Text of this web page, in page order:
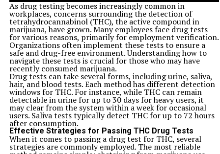
As drug testing becomes increasingly common in
workplaces, concerns surrounding the detection of
tetrahydrocannabinol (THC), the active compound in
marijuana, have grown. Many employees face drug tests
for various reasons, primarily for employment verification.
Organizations often implement these tests to ensure a
safe and drug-free environment. Understanding how to
navigate these tests is crucial for those who may have
recently consumed marijuana.
Drug tests can take several forms, including urine, saliva,
hair, and blood tests. Each method has different detection
windows for THC. For instance, while THC can remain
detectable in urine for up to 30 days for heavy users, it
may clear from the system within a week for occasional
users. Saliva tests typically detect THC for up to 72 hours
after consumption.
Effective Strategies for Passing THC Drug Tests
When it comes to passing a drug test for THC, several
strategies are commonly employed. The most reliable